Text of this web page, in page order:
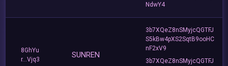
NdwY4
8GhYu
r...Vjq3
SUNREN
3b7XQeZ8nSMyjcQGTFJ
S5kBw4pXS2SqtB9ooHC
nF2xV9
3b7XQeZ8nSMyjcQGTFJ